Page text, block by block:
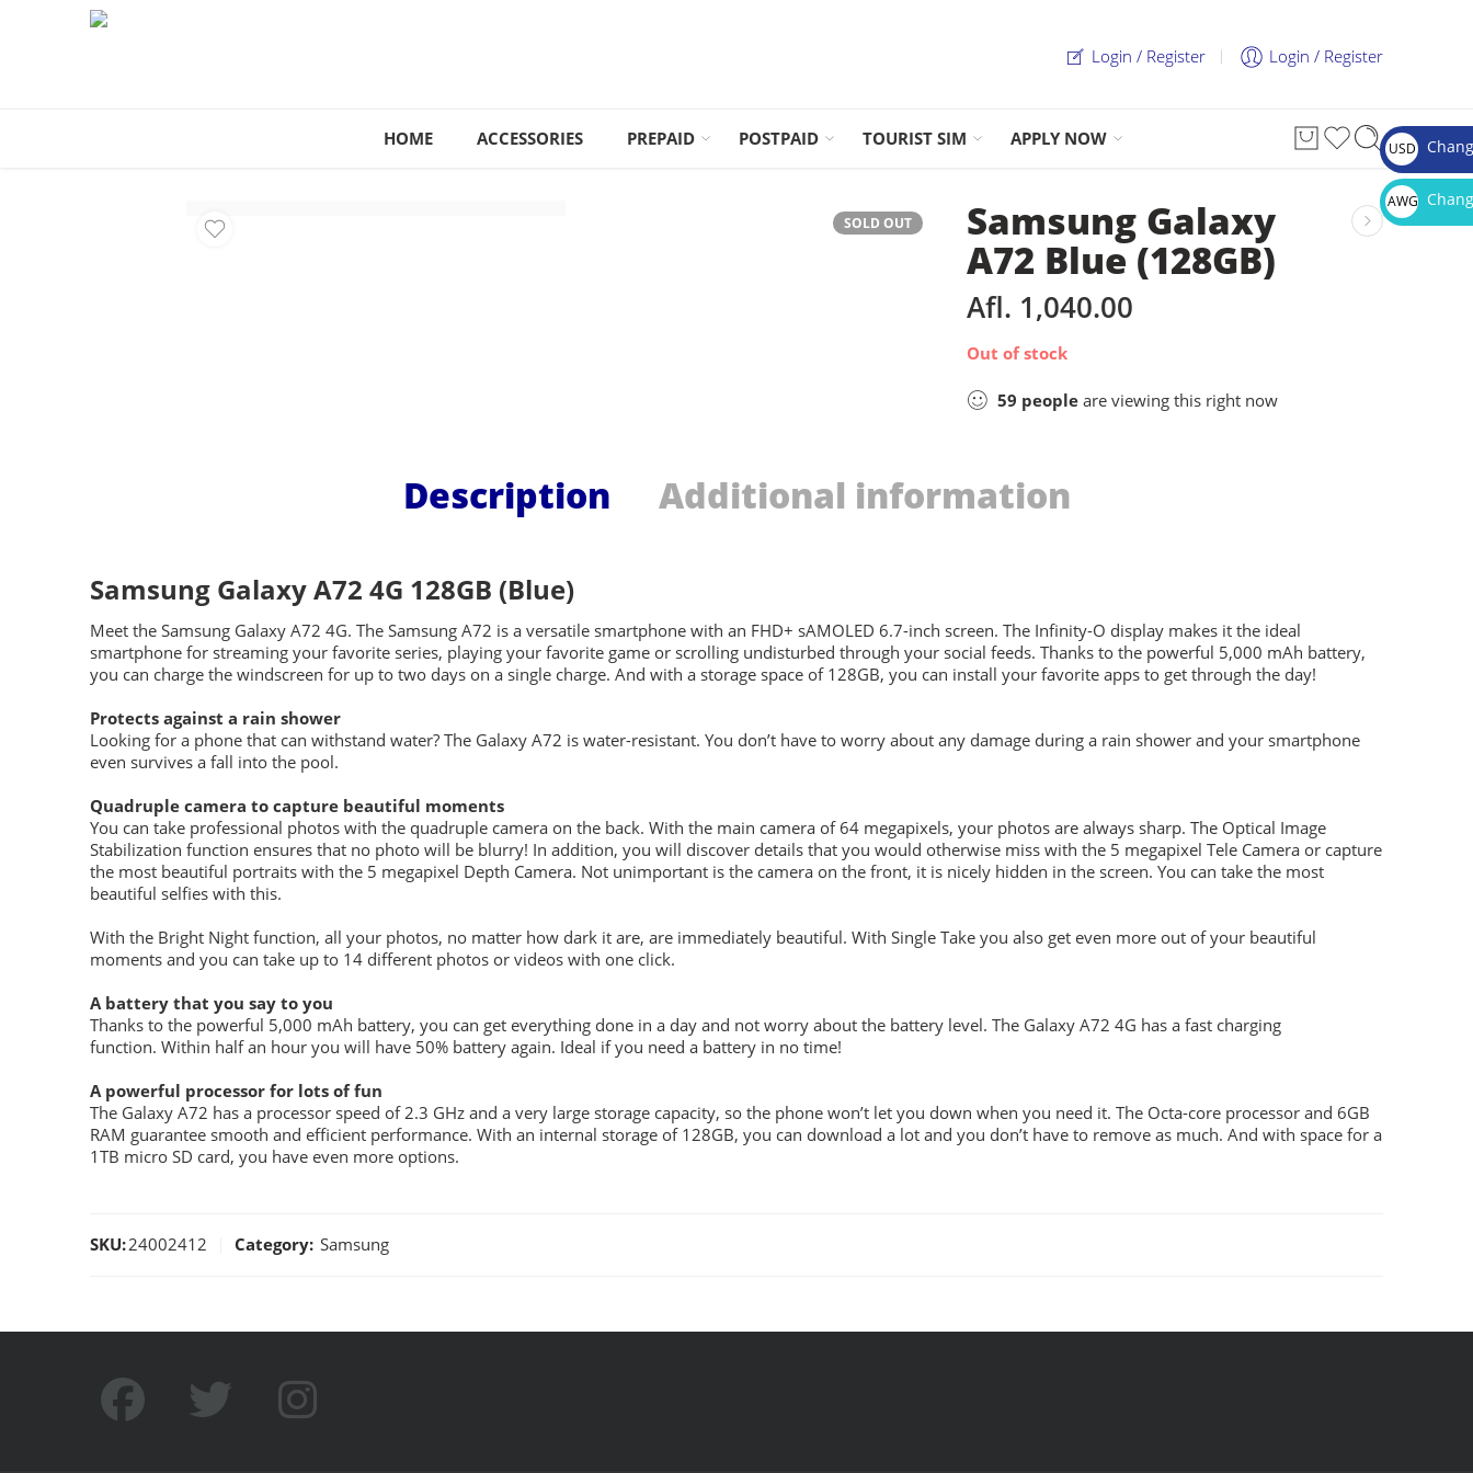
Login / Register Login / Register
HOME ACCESSORIES PREPAID POSTPAID TOURIST SIM APPLY NOW
SOLD OUT Samsung Galaxy
A72 Blue (128GB)
Afl. 1,040.00
Out of stock
59 people are viewing this right now
Description Additional information
Samsung Galaxy A72 4G 128GB (Blue)
Meet the Samsung Galaxy A72 4G. The Samsung A72 is a versatile smartphone with an FHD+ sAMOLED 6.7-inch screen. The Infinity-O display makes it the ideal
smartphone for streaming your favorite series, playing your favorite game or scrolling undisturbed through your social feeds. Thanks to the powerful 5,000 mAh battery,
you can charge the windscreen for up to two days on a single charge. And with a storage space of 128GB, you can install your favorite apps to get through the day!
Protects against a rain shower
Looking for a phone that can withstand water? The Galaxy A72 is water-resistant. You don’t have to worry about any damage during a rain shower and your smartphone
even survives a fall into the pool.
Quadruple camera to capture beautiful moments
You can take professional photos with the quadruple camera on the back. With the main camera of 64 megapixels, your photos are always sharp. The Optical Image
Stabilization function ensures that no photo will be blurry! In addition, you will discover details that you would otherwise miss with the 5 megapixel Tele Camera or capture
the most beautiful portraits with the 5 megapixel Depth Camera. Not unimportant is the camera on the front, it is nicely hidden in the screen. You can take the most
beautiful selfies with this.
With the Bright Night function, all your photos, no matter how dark it are, are immediately beautiful. With Single Take you also get even more out of your beautiful
moments and you can take up to 14 different photos or videos with one click.
A battery that you say to you
Thanks to the powerful 5,000 mAh battery, you can get everything done in a day and not worry about the battery level. The Galaxy A72 4G has a fast charging
function. Within half an hour you will have 50% battery again. Ideal if you need a battery in no time!
A powerful processor for lots of fun
The Galaxy A72 has a processor speed of 2.3 GHz and a very large storage capacity, so the phone won’t let you down when you need it. The Octa-core processor and 6GB
RAM guarantee smooth and efficient performance. With an internal storage of 128GB, you can download a lot and you don’t have to remove as much. And with space for a
1TB micro SD card, you have even more options.
SKU:24002412 Category: Samsung
USD
$
AWG
Afl.